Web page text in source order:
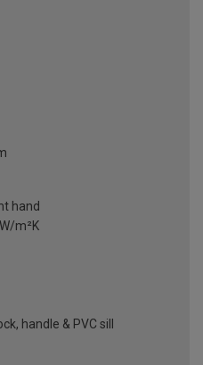
hand
m²K
handle & PVC sill